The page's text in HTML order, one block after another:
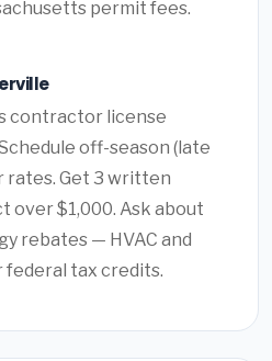
permit fees.
contractor license
off-season (late
Get 3 written
over $1,000. Ask about
rebates — HVAC and
federal tax credits.